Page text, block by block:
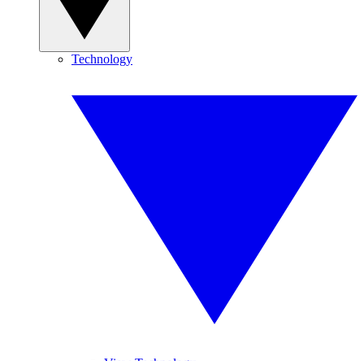
Technology